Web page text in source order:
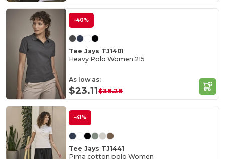
-40%
Tee Jays TJ1401
Heavy Polo Women 215
As low as:
$23.11$38.28
-41%
Tee Jays TJ1441
Pima cotton polo Women